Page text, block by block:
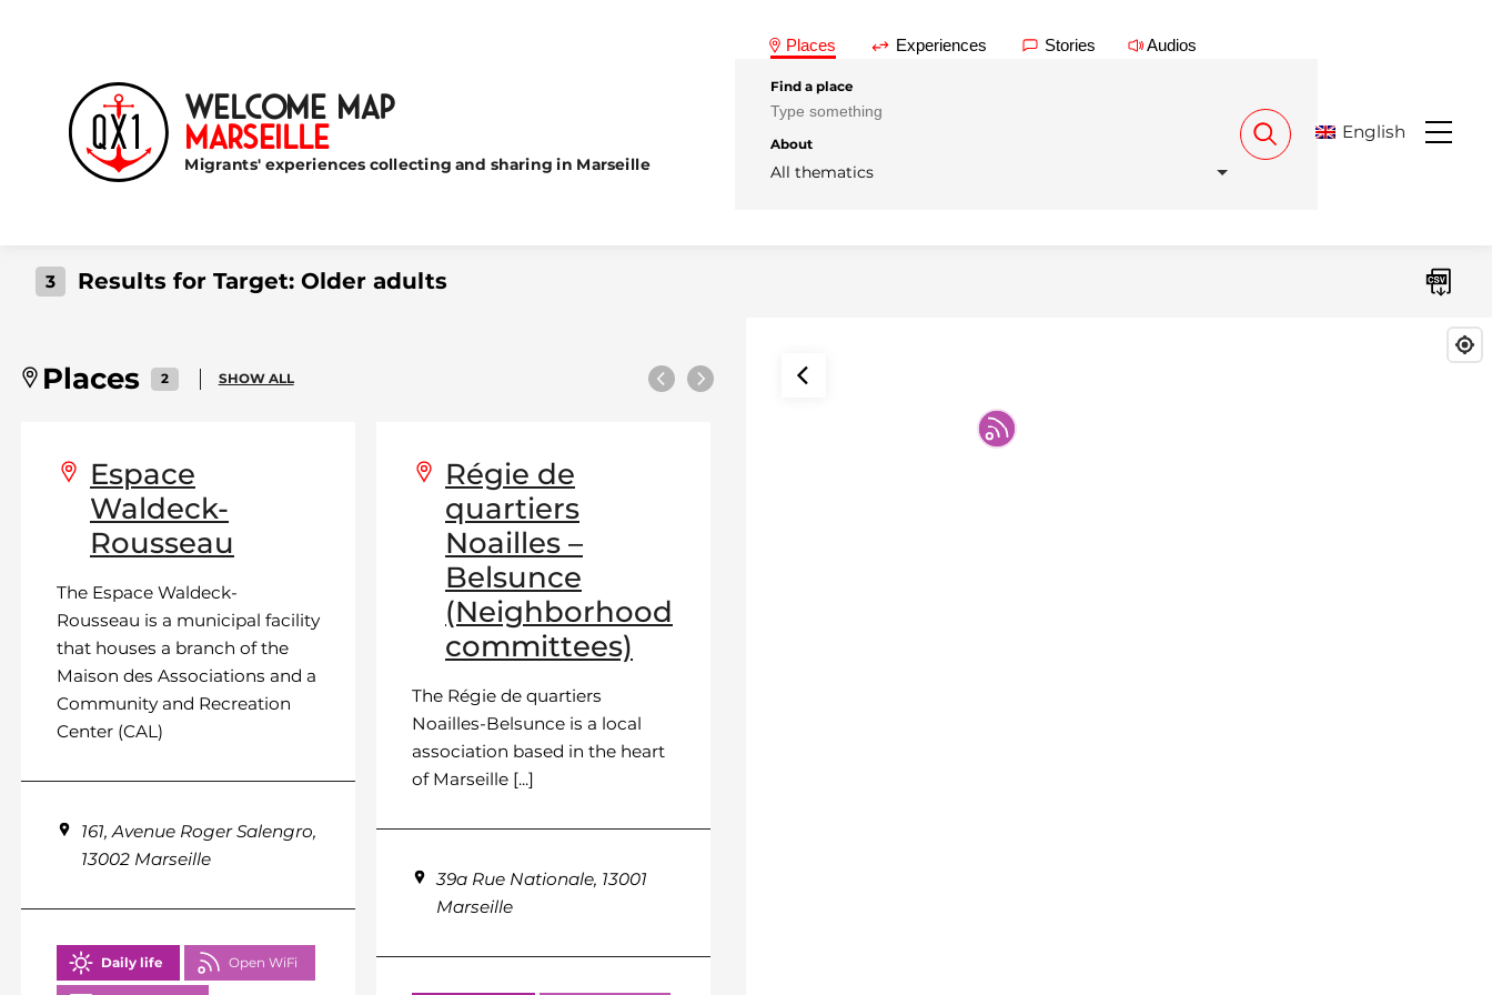
Welcome Map
Marseille
Migrants' experiences collecting and sharing in Marseille
Places Experiences Stories Audios
Find a place
About
All thematics
English
3 Results for Target: Older adults
Places 2 SHOW ALL
Espace
Waldeck-
Rousseau
The Espace Waldeck-
Rousseau is a municipal facility
that houses a branch of the
Maison des Associations and a
Community and Recreation
Center (CAL)
161, Avenue Roger Salengro,
13002 Marseille
Daily life Open WiFi
Régie de
quartiers
Noailles –
Belsunce
(Neighborhood
committees)
The Régie de quartiers
Noailles-Belsunce is a local
association based in the heart
of Marseille [...]
39a Rue Nationale, 13001
Marseille